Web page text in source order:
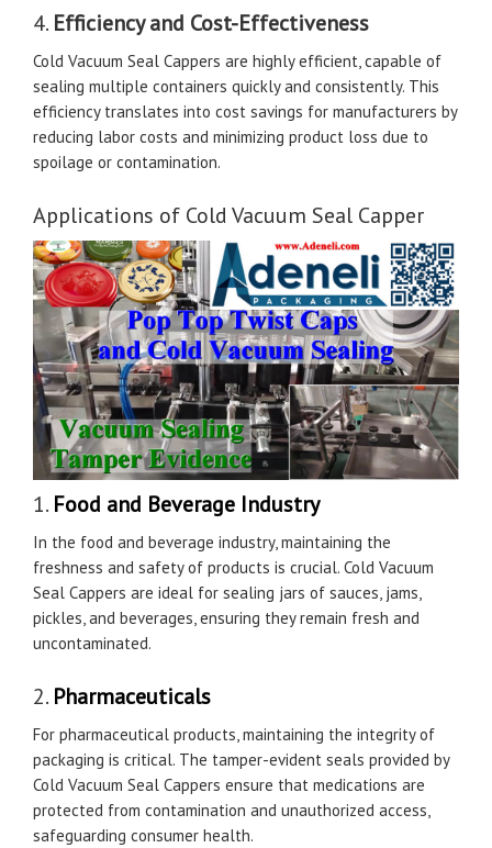
4. Efficiency and Cost-Effectiveness
Cold Vacuum Seal Cappers are highly efficient, capable of
sealing multiple containers quickly and consistently. This
efficiency translates into cost savings for manufacturers by
reducing labor costs and minimizing product loss due to
spoilage or contamination.
Applications of Cold Vacuum Seal Capper
1. Food and Beverage Industry
In the food and beverage industry, maintaining the
freshness and safety of products is crucial. Cold Vacuum
Seal Cappers are ideal for sealing jars of sauces, jams,
pickles, and beverages, ensuring they remain fresh and
uncontaminated.
2. Pharmaceuticals
For pharmaceutical products, maintaining the integrity of
packaging is critical. The tamper-evident seals provided by
Cold Vacuum Seal Cappers ensure that medications are
protected from contamination and unauthorized access,
safeguarding consumer health.